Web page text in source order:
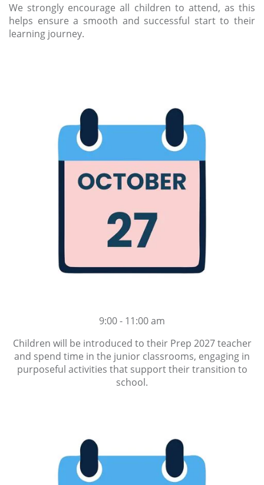
We strongly encourage all children to attend, as this
helps ensure a smooth and successful start to their
learning journey.
9:00 - 11:00 am
Children will be introduced to their Prep 2027 teacher
and spend time in the junior classrooms, engaging in
purposeful activities that support their transition to
school.